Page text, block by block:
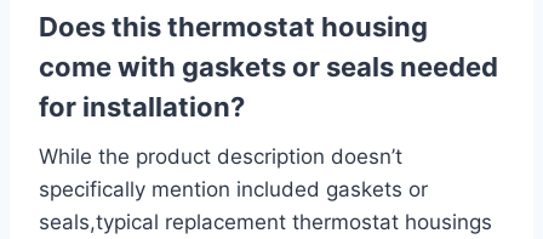
Does this thermostat housing
come with gaskets or seals needed
for installation?
While the product description doesn’t
specifically mention included gaskets or
seals,typical replacement thermostat housings